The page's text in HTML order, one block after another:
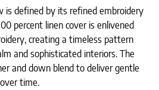
is defined by its refined embroidery
percent linen cover is enlivened
creating a timeless pattern
and sophisticated interiors. The
and down blend to deliver gentle
time.